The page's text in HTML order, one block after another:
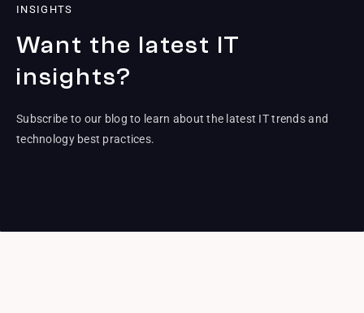
INSIGHTS
Want the latest IT
insights?
Subscribe to our blog to learn about the latest IT trends and
technology best practices.